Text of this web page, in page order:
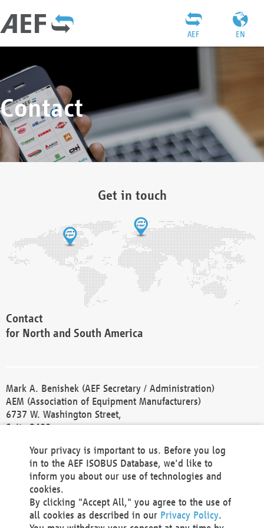
EN
AEF
Contact
Get in touch
Contact
for North and South America
Mark A. Benishek (AEF Secretary / Administration)
AEM (Association of Equipment Manufacturers)
6737 W. Washington Street,
Suite 2400
Phone +1 414 298 4118
Fax +1 414 272 1170
america@aef-online.org
Contact
Your privacy is important to us. Before you log
in to the AEF ISOBUS Database, we'd like to
inform you about our use of technologies and
cookies.
By clicking "Accept All," you agree to the use of
all cookies as described in our Privacy Policy.